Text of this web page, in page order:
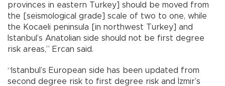
provinces in eastern Turkey] should be moved from
the [seismological grade] scale of two to one, while
the Kocaeli peninsula [in northwest Turkey] and
Istanbul’s Anatolian side should not be first degree
risk areas,” Ercan said.
“Istanbul’s European side has been updated from
second degree risk to first degree risk and İzmir’s